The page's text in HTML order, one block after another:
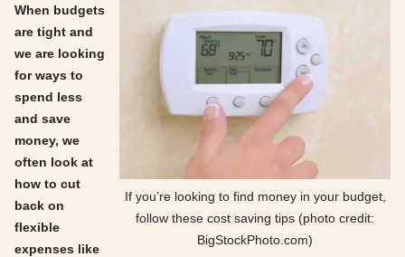
If you’re looking to find money in your budget,
follow these cost saving tips (photo credit:
BigStockPhoto.com)
When budgets
are tight and
we are looking
for ways to
spend less
and save
money, we
often look at
how to cut
back on
flexible
expenses like